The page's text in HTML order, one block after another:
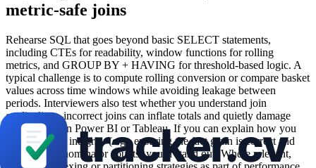
metric-safe joins
Rehearse SQL that goes beyond basic SELECT statements,
including CTEs for readability, window functions for rolling
metrics, and GROUP BY + HAVING for threshold-based logic. A
typical challenge is to compute rolling conversion or compare basket
values across time windows while avoiding leakage between
periods. Interviewers also test whether you understand join
cardinality—incorrect joins can inflate totals and quietly damage
KPIs shown in Power BI or Tableau. If you can explain how you
protect metric integrity (e.g., ensuring the fact grain is correct and
validating denominator counts) you’ll stand out. Where relevant,